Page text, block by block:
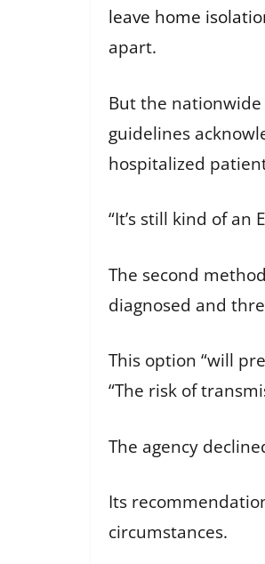
leave home
apart.
But the
guidelines
hospitalized
“It’s still kind of
The second
diagnosed and
This option “will
“The risk of
The agency
Its
circumstances.